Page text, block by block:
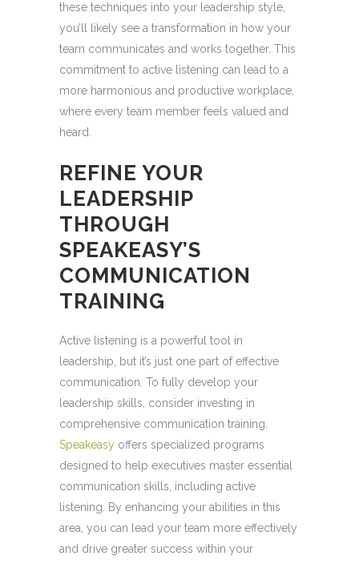
these techniques into your leadership style,
you’ll likely see a transformation in how your
team communicates and works together. This
commitment to active listening can lead to a
more harmonious and productive workplace,
where every team member feels valued and
heard.
REFINE YOUR
LEADERSHIP
THROUGH
SPEAKEASY’S
COMMUNICATION
TRAINING
Active listening is a powerful tool in
leadership, but it’s just one part of effective
communication. To fully develop your
leadership skills, consider investing in
comprehensive communication training.
Speakeasy offers specialized programs
designed to help executives master essential
communication skills, including active
listening. By enhancing your abilities in this
area, you can lead your team more effectively
and drive greater success within your